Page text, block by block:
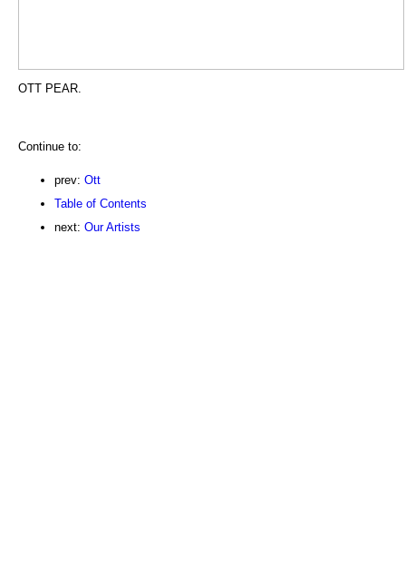
OTT PEAR.
Continue to:
prev: Ott
Table of Contents
next: Our Artists